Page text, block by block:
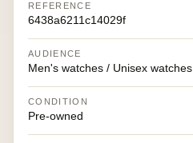
REFERENCE
6438a6211c14029f
AUDIENCE
Men's watches / Unisex watches
CONDITION
Pre-owned